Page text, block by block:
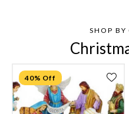
SHOP BY
40% Off